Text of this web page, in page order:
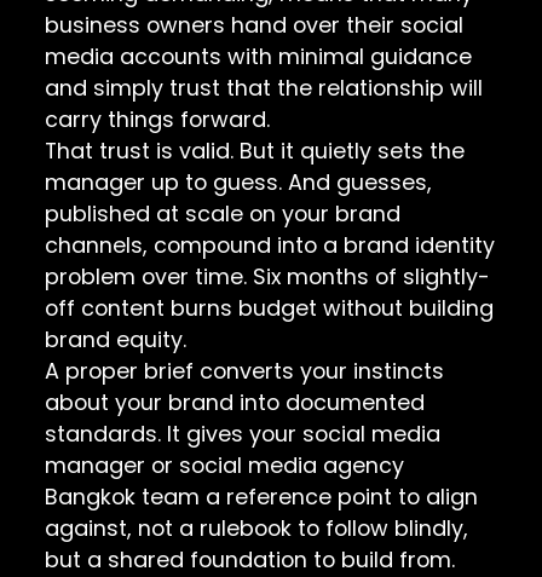
business owners hand over their social
media accounts with minimal guidance
and simply trust that the relationship will
carry things forward.
That trust is valid. But it quietly sets the
manager up to guess. And guesses,
published at scale on your brand
channels, compound into a brand identity
problem over time. Six months of slightly-
off content burns budget without building
brand equity.
A proper brief converts your instincts
about your brand into documented
standards. It gives your social media
manager or social media agency
Bangkok team a reference point to align
against, not a rulebook to follow blindly,
but a shared foundation to build from.